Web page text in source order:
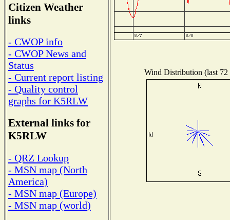
Citizen Weather
links
- CWOP info
- CWOP News and
Status
- Current report listing
- Quality control
graphs for K5RLW
External links for
K5RLW
- QRZ Lookup
- MSN map (North
America)
- MSN map (Europe)
- MSN map (world)
Wind Distribution (last 72